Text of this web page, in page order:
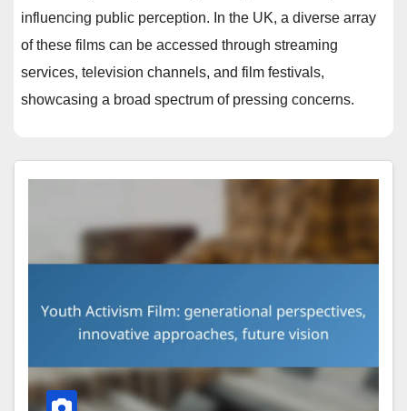
influencing public perception. In the UK, a diverse array
of these films can be accessed through streaming
services, television channels, and film festivals,
showcasing a broad spectrum of pressing concerns.